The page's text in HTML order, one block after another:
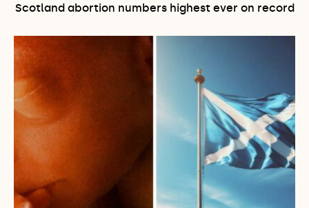
Scotland abortion numbers highest ever on record